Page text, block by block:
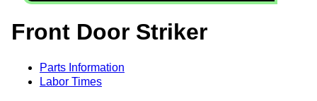
Front Door Striker
Parts Information
Labor Times